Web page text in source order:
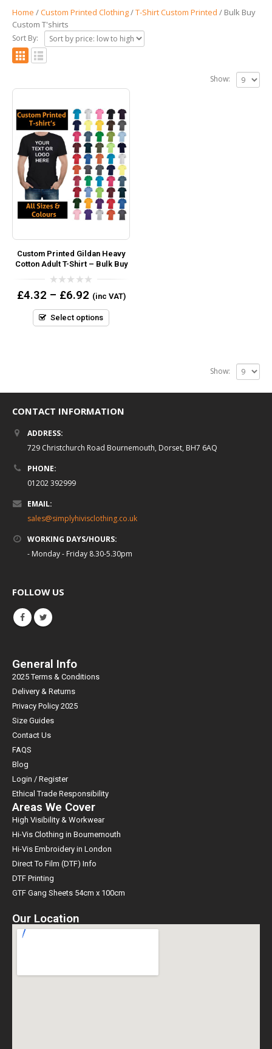
Home /Custom Printed Clothing/T-Shirt Custom Printed / Bulk Buy
Custom T'shirts
Sort By:
Show:
Custom Printed Gildan Heavy
Cotton Adult T-Shirt – Bulk Buy
0
out
5
£4.32 – £6.92 (inc VAT)
Select options
Show:
CONTACT INFORMATION
ADDRESS:
729 Christchurch Road Bournemouth, Dorset, BH7 6AQ
PHONE:
01202 392999
EMAIL:
sales@simplyhivisclothing.co.uk
WORKING DAYS/HOURS:
- Monday - Friday 8.30-5.30pm
FOLLOW US
General Info
2025 Terms & Conditions
Delivery & Returns
Privacy Policy 2025
Size Guides
Contact Us
FAQS
Blog
Login / Register
Ethical Trade Responsibility
Areas We Cover
High Visibility & Workwear
Hi-Vis Clothing in Bournemouth
Hi-Vis Embroidery in London
Direct To Film (DTF) Info
DTF Printing
GTF Gang Sheets 54cm x 100cm
Our Location